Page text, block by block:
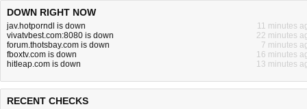
DOWN RIGHT NOW
jav.hotporndl is down
11 minutes
vivatvbest.com:8080 is down
22 minutes
forum.thotsbay.com is down
7 minutes
fboxtv.com is down
16 minutes
hitleap.com is down
13 minutes
RECENT CHECKS